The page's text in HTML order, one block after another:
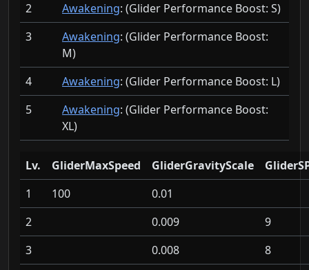
2
Awakening: (Glider Performance Boost: S)
3
Awakening: (Glider Performance Boost:
M)
4
Awakening: (Glider Performance Boost: L)
5
Awakening: (Glider Performance Boost:
XL)
Lv. GliderMaxSpeed GliderGravityScale
1
100
0.01
2
0.009
9
3
0.008
8